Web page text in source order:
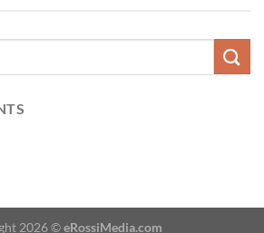
2026 ©eRossiMedia.com